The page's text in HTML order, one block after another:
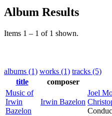
Album Results
Items 1 – 1 of 1 shown.
albums (1) works (1) tracks (5)
title
composer
Music of
Irwin
Bazelon
Irwin Bazelon
Joel